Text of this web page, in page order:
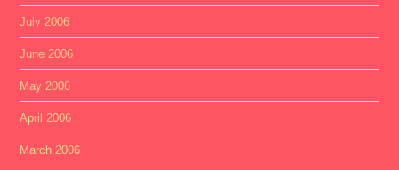
July 2006
June 2006
May 2006
April 2006
March 2006